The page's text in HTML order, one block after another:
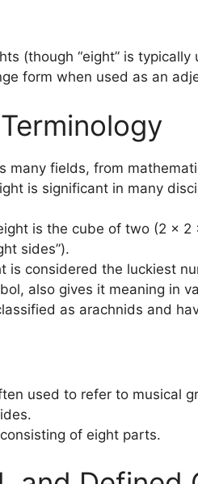
(though “eight” is
form when used as an
many fields, from
is significant in many
is the cube of two (2 ×
sides”).
is considered the luckiest
also gives it meaning in
as arachnids and
used to refer to musical
of eight parts.